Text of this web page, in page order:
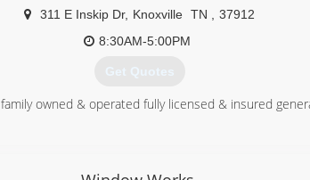
311 E Inskip Dr, Knoxville TN
37912
8:30AM-5:00PM
Get Quotes
owned & operated fully licensed & insured